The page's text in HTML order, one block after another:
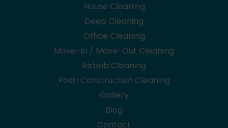
House Cleaning
Deep Cleaning
Office Cleaning
Move-In / Move-Out Cleaning
Airbnb Cleaning
Post-Construction Cleaning
Gallery
Blog
Contact